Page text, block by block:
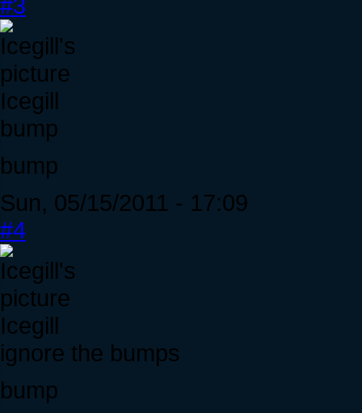
#3
Icegill
bump
bump
Sun, 05/15/2011 - 17:09
#4
Icegill
ignore the bumps
bump